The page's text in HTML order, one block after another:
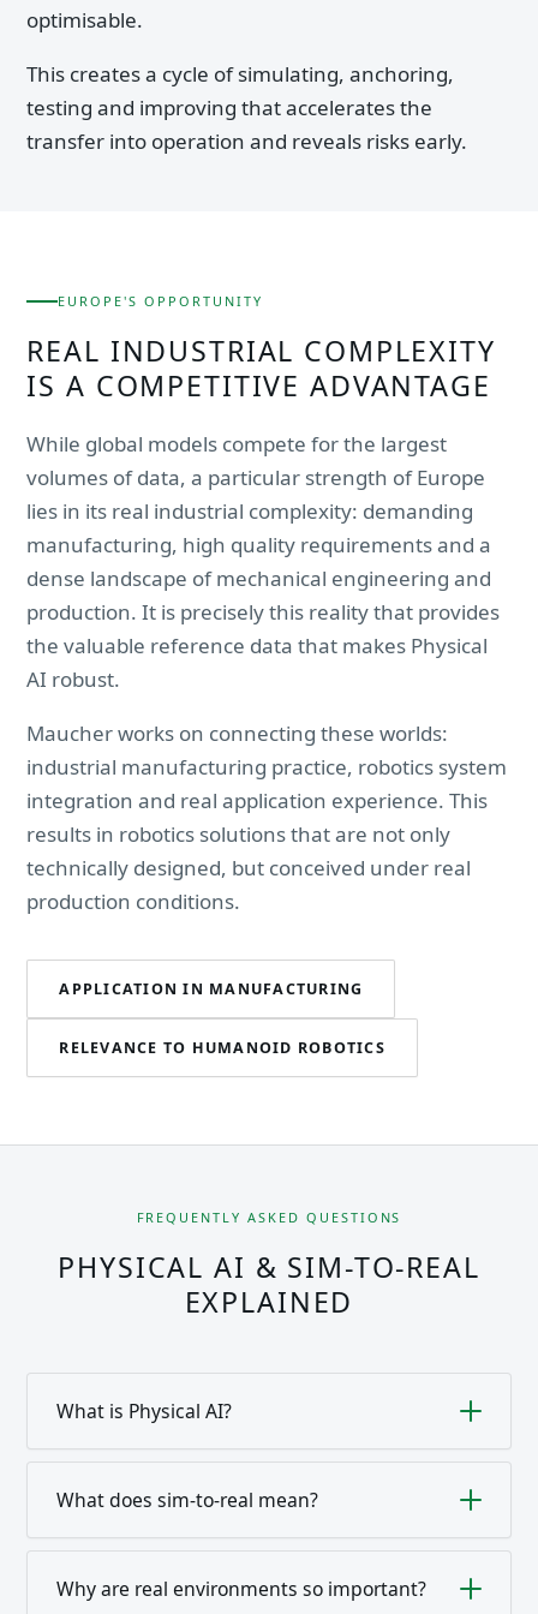
optimisable.
This creates a cycle of simulating, anchoring,
testing and improving that accelerates the
transfer into operation and reveals risks early.
EUROPE'S OPPORTUNITY
REAL INDUSTRIAL COMPLEXITY
IS A COMPETITIVE ADVANTAGE
While global models compete for the largest
volumes of data, a particular strength of Europe
lies in its real industrial complexity: demanding
manufacturing, high quality requirements and a
dense landscape of mechanical engineering and
production. It is precisely this reality that provides
the valuable reference data that makes Physical
AI robust.
Maucher works on connecting these worlds:
industrial manufacturing practice, robotics system
integration and real application experience. This
results in robotics solutions that are not only
technically designed, but conceived under real
production conditions.
APPLICATION IN MANUFACTURING
RELEVANCE TO HUMANOID ROBOTICS
FREQUENTLY ASKED QUESTIONS
PHYSICAL AI & SIM-TO-REAL
EXPLAINED
What is Physical AI?
Artificial intelligence that acts in the physical world
— via robots, sensors and actuators. It has to deal
needs real reference systems for this.
What does sim-to-real mean?
The transfer of capabilities learned in simulation
into real operation. The challenge is the sim-to-real
Why are real environments so important?